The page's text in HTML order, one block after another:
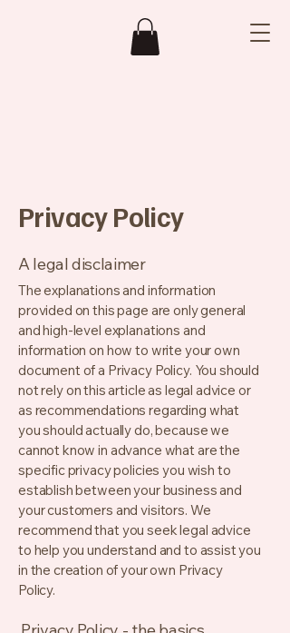
Privacy Policy
A legal disclaimer
The explanations and information
provided on this page are only general
and high-level explanations and
information on how to write your own
document of a Privacy Policy. You should
not rely on this article as legal advice or
as recommendations regarding what
you should actually do, because we
cannot know in advance what are the
specific privacy policies you wish to
establish between your business and
your customers and visitors. We
recommend that you seek legal advice
to help you understand and to assist you
in the creation of your own Privacy
Policy.